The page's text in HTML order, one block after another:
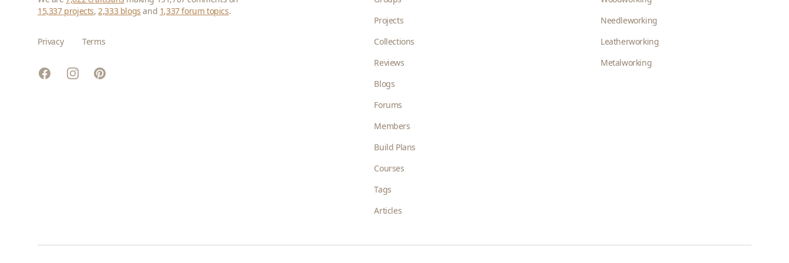
15,337 projects,2,333 blogs and 1,337 forum topics.
Privacy Terms
FacebookInstagramPinterest
Projects
Collections
Reviews
Blogs
Forums
Members
Build Plans
Courses
Tags
Articles
Needleworking
Leatherworking
Metalworking